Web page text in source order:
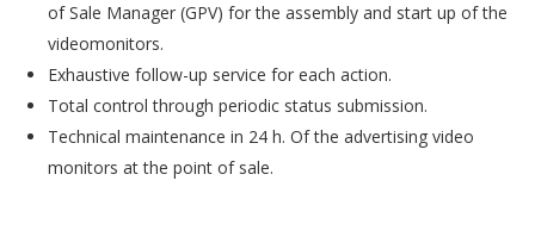
of Sale Manager (GPV) for the assembly and start up of the
videomonitors.
Exhaustive follow-up service for each action.
Total control through periodic status submission.
Technical maintenance in 24 h. Of the advertising video
monitors at the point of sale.